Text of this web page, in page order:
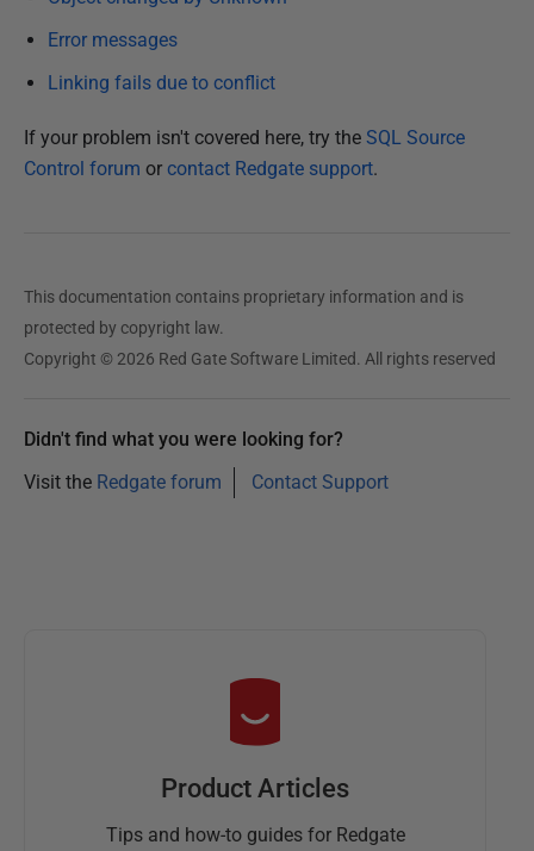
6
J
l
y
5
Error messages
Linking fails due to conflict
If your problem isn't covered here, try the SQL Source
Control forum or contact Redgate support.
This documentation contains proprietary information and is
protected by copyright law.
Copyright © 2026 Red Gate Software Limited. All rights reserved
Didn't find what you were looking for?
Visit the Redgate forum Contact Support
Product Articles
Tips and how-to guides for Redgate